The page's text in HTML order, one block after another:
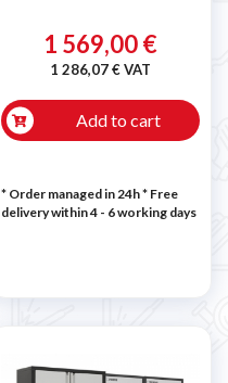
1 569,00 €
1 286,07 € VAT
Add to cart
* Order managed in 24h* Free
delivery within 4 - 6 working days